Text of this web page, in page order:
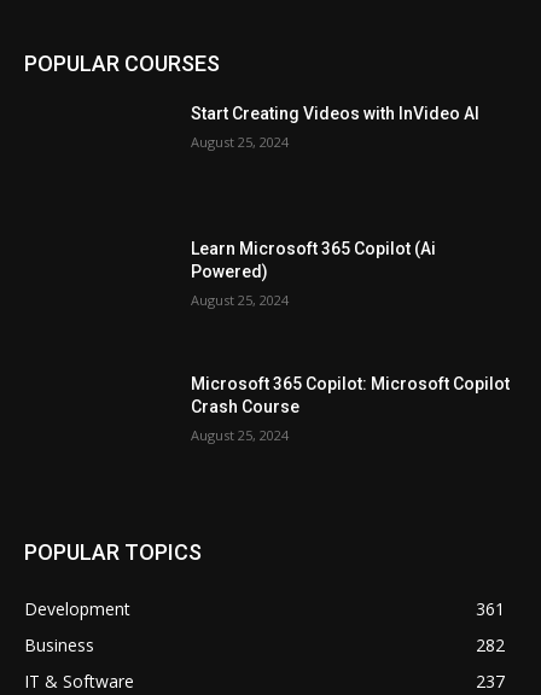
POPULAR COURSES
Start Creating Videos with InVideo AI
August 25, 2024
Learn Microsoft 365 Copilot (Ai
Powered)
August 25, 2024
Microsoft 365 Copilot: Microsoft Copilot
Crash Course
August 25, 2024
POPULAR TOPICS
Development
361
Business
282
IT & Software
237